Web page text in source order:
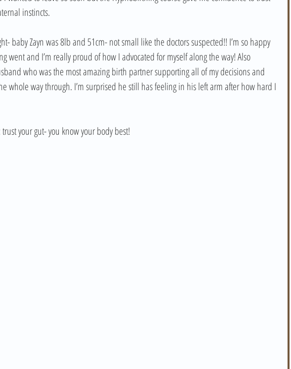
instincts.
baby Zayn was 8lb and 51cm- not small like the doctors suspected!! I’m so happy
went and I’m really proud of how I advocated for myself along the way! Also
who was the most amazing birth partner supporting all of my decisions and
whole way through. I’m surprised he still has feeling in his left arm after how hard I
your gut- you know your body best!